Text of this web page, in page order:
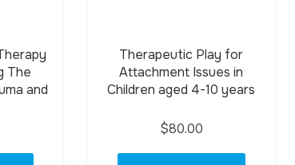
The
and
Therapeutic Play for
Attachment Issues in
Children aged 4-10 years
$80.00